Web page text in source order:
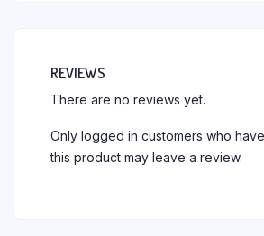
REVIEWS
There are no reviews yet.
Only logged in customers who
this product may leave a review.